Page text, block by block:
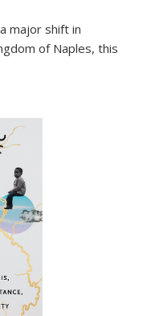
major shift in
of Naples, this